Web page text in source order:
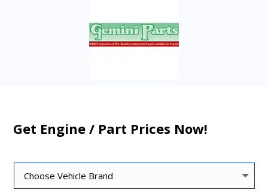
Get Engine / Part Prices Now!